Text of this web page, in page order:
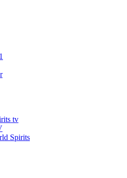
tv
Spirits